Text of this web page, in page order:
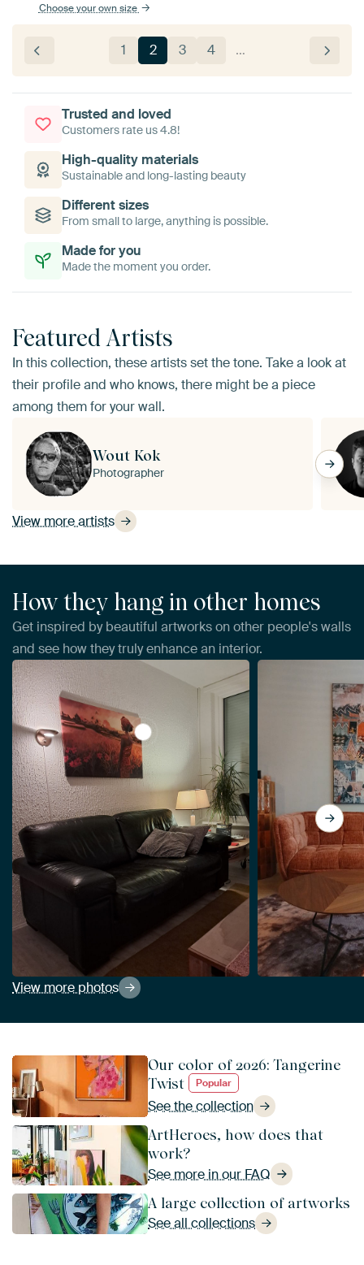
Choose your own size
1 2 3 4 …
Trusted and loved
Customers rate us 4.8!
High-quality materials
Sustainable and long-lasting beauty
Different sizes
From small to large, anything is possible.
Made for you
Made the moment you order.
Featured Artists
In this collection, these artists set the tone. Take a look at
their profile and who knows, there might be a piece
among them for your wall.
View more artists
Wout Kok
Photographer
How they hang in other homes
Get inspired by beautiful artworks on other people's walls
and see how they truly enhance an interior.
View more photos
View Javanese woman in a field of
Our color of 2026: Tangerine
Twist
Popular
See the collection
ArtHeroes, how does that
work?
See more in our FAQ
A large collection of artworks
See all collections